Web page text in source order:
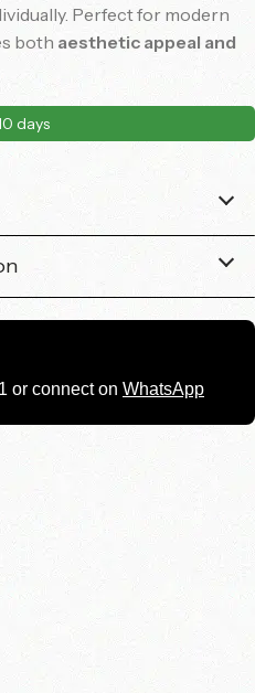
Perfectfor modern
both aesthetic appeal and
days
or connect on WhatsApp